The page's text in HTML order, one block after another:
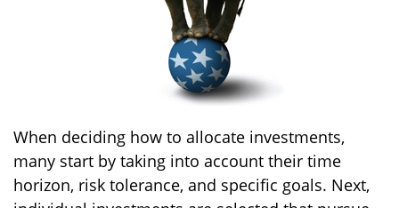
When deciding how to allocate investments,
many start by taking into account their time
horizon, risk tolerance, and specific goals. Next,